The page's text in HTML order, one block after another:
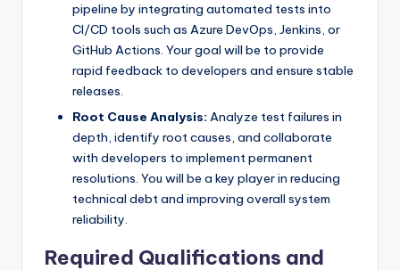
pipeline by integrating automated tests into
CI/CD tools such as Azure DevOps, Jenkins, or
GitHub Actions. Your goal will be to provide
rapid feedback to developers and ensure stable
releases.
Root Cause Analysis: Analyze test failures in
depth, identify root causes, and collaborate
with developers to implement permanent
resolutions. You will be a key player in reducing
technical debt and improving overall system
reliability.
Required Qualifications and